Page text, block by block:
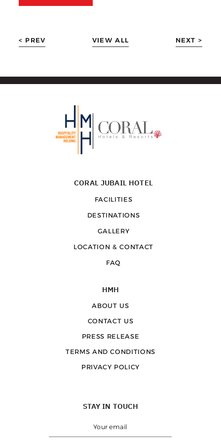
< PREV VIEW ALL NEXT >
CORAL JUBAIL HOTEL
FACILITIES
DESTINATIONS
GALLERY
LOCATION & CONTACT
FAQ
HMH
ABOUT US
CONTACT US
PRESS RELEASE
TERMS AND CONDITIONS
PRIVACY POLICY
STAY IN TOUCH